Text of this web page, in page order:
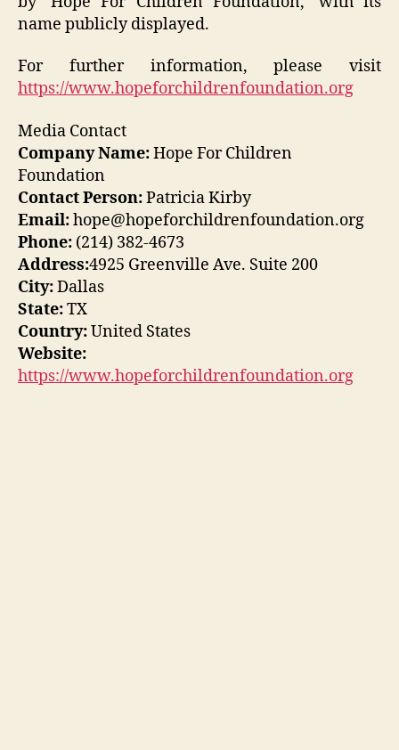
name publicly displayed.
For further information, please visit
https://www.hopeforchildrenfoundation.org
Media Contact
Company Name:Hope For Children
Foundation
Contact Person:Patricia Kirby
Email:hope@hopeforchildrenfoundation.org
Phone: (214) 382-4673
Address:4925 Greenville Ave. Suite 200
City:Dallas
State:TX
Country:United States
Website:
https://www.hopeforchildrenfoundation.org